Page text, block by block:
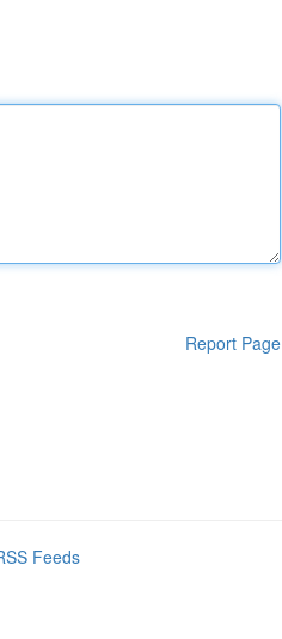
Report Page
Feeds